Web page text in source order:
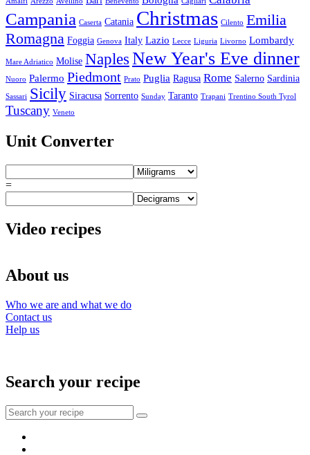
Campania Caserta Catania Christmas Cilento Emilia
Romagna Foggia Genova Italy Lazio Lecce Liguria Livorno Lombardy
Mare Adriatico Molise Naples New Year's Eve dinner
Nuoro Palermo Piedmont Prato Puglia Ragusa Rome Salerno Sardinia
Sassari Sicily Siracusa Sorrento Sunday Taranto Trapani Trentino South Tyrol
Tuscany Veneto
Unit Converter
=
Video recipes
About us
Who we are and what we do
Contact us
Help us
Search your recipe
Search
for: